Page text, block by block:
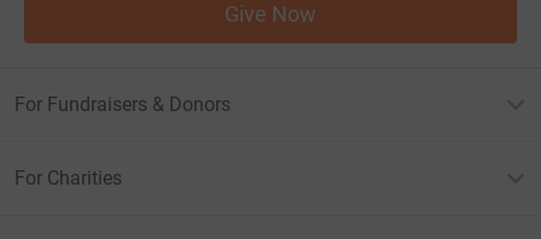
Give Now
For Fundraisers & Donors
For Charities